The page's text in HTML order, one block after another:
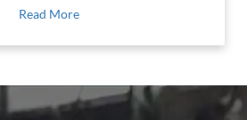
Read More